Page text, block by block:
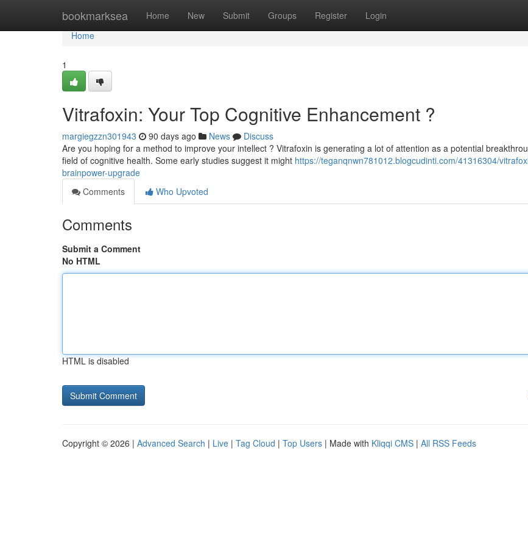
bookmarksea Home New Submit Groups Register Login
Home
Home
1
Vitrafoxin: Your Top Cognitive Enhancement ?
margiegzzn301943 90 days ago News
Discuss
Are you hoping for a method to improve your intellect ? Vitrafoxin is generating a lot of attention as a potential
field of cognitive health. Some early studies suggest it might https://teganqnwn781012.blogcudinti.com/41316304/
brainpower-upgrade
Comments
Who Upvoted
Comments
Submit a Comment
No HTML
HTML is disabled
Copyright © 2026 | Advanced Search | Live | Tag Cloud | Top Users | Made with Kliqqi CMS | All RSS Feeds